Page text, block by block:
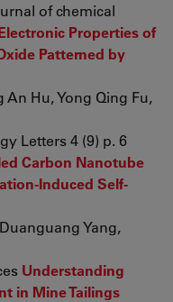
of chemical
Properties of
Patterned by
Hu, Yong Qing Fu,
Letters 4 (9) p. 6
Carbon Nanotube
Induced Self-
Yang,
Understanding
in Mine Tailings